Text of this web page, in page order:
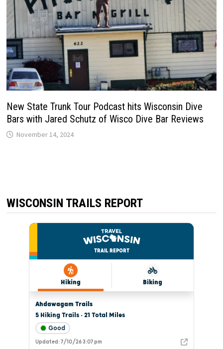
New State Trunk Tour Podcast hits Wisconsin Dive
Bars with Jared Schutz of Wisco Dive Bar Reviews
November 14, 2024
WISCONSIN TRAILS REPORT